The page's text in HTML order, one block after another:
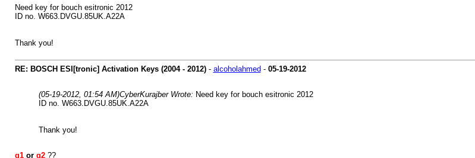
Need key for bouch esitronic 2012
ID no. W663.DVGU.85UK.A22A
Thank you!
RE: BOSCH ESI[tronic] Activation Keys (2004 - 2012)- alcoholahmed- 05-19-2012
(05-19-2012, 01:54 AM)CyberKurajber Wrote: Need key for bouch esitronic 2012
ID no. W663.DVGU.85UK.A22A
Thank you!
q1 or q2??